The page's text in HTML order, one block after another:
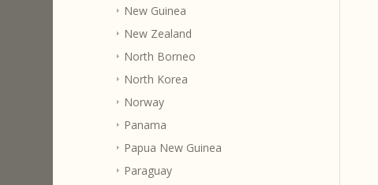
New Guinea
New Zealand
North Borneo
North Korea
Norway
Panama
Papua New Guinea
Paraguay